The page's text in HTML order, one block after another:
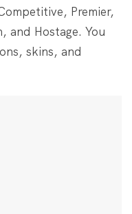
Premier,
and Hostage. You
skins, and